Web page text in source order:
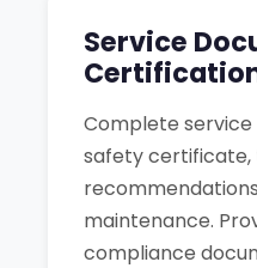
Service
Complete
safety certificate,
maintenance.
compliance